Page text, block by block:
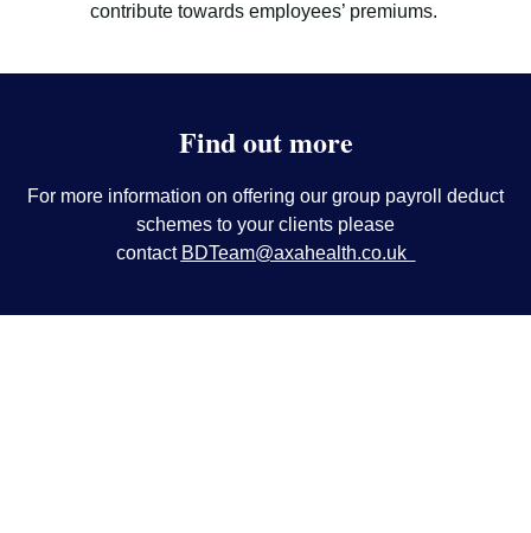
contribute towards employees’ premiums.
Find out more
For more information on offering our group payroll deduct
schemes to your clients please
contact BDTeam@axahealth.co.uk